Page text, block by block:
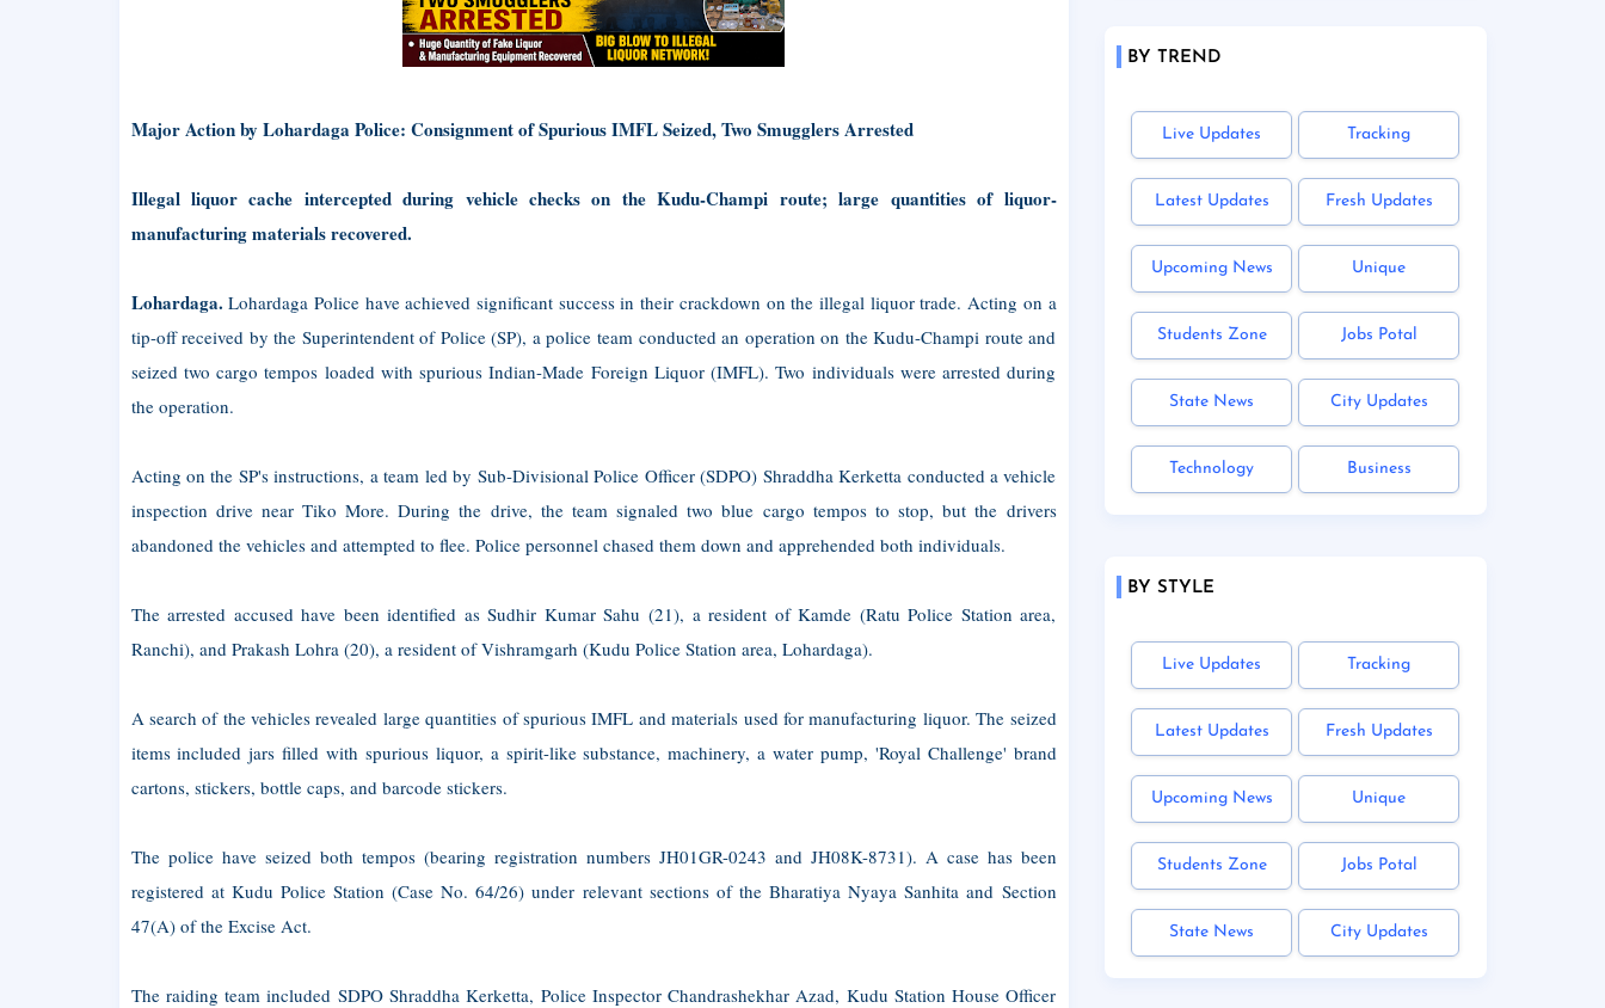
Major Action by Lohardaga Police: Consignment of Spurious IMFL Seized, Two Smugglers Arrested
Illegal liquor cache intercepted during vehicle checks on the Kudu-Champi route; large quantities of liquor-
manufacturing materials recovered.
Lohardaga.Lohardaga Police have achieved significant success in their crackdown on the illegal liquor trade. Acting on a
tip-off received by the Superintendent of Police (SP), a police team conducted an operation on the Kudu-Champi route and
seized two cargo tempos loaded with spurious Indian-Made Foreign Liquor (IMFL). Two individuals were arrested during
the operation.
Acting on the SP's instructions, a team led by Sub-Divisional Police Officer (SDPO) Shraddha Kerketta conducted a vehicle
inspection drive near Tiko More. During the drive, the team signaled two blue cargo tempos to stop, but the drivers
abandoned the vehicles and attempted to flee. Police personnel chased them down and apprehended both individuals.
The arrested accused have been identified as Sudhir Kumar Sahu (21), a resident of Kamde (Ratu Police Station area,
Ranchi), and Prakash Lohra (20), a resident of Vishramgarh (Kudu Police Station area, Lohardaga).
A search of the vehicles revealed large quantities of spurious IMFL and materials used for manufacturing liquor. The seized
items included jars filled with spurious liquor, a spirit-like substance, machinery, a water pump, 'Royal Challenge' brand
cartons, stickers, bottle caps, and barcode stickers.
The police have seized both tempos (bearing registration numbers JH01GR-0243 and JH08K-8731). A case has been
registered at Kudu Police Station (Case No. 64/26) under relevant sections of the Bharatiya Nyaya Sanhita and Section
47(A) of the Excise Act.
The raiding team included SDPO Shraddha Kerketta, Police Inspector Chandrashekhar Azad, Kudu Station House Officer
BY TREND
Live Updates Tracking
Latest Updates Fresh Updates
Upcoming News Unique
Students Zone Jobs Potal
State News City Updates
Technology Business
BY STYLE
Live Updates Tracking
Latest Updates Fresh Updates
Upcoming News Unique
Students Zone Jobs Potal
State News City Updates